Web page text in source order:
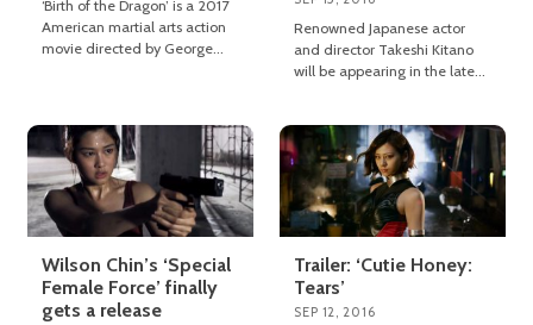
‘Birth of the Dragon’ is a 2017
American martial arts action
movie directed by George
Renowned Japanese actor
and director Takeshi Kitano
will be appearing in the latest
Wilson Chin’s ‘Special
Female Force’ finally
gets a release
Trailer: ‘Cutie Honey:
Tears’
SEP 12, 2016